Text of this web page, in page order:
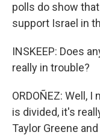
polls do show
support Israel in
INSKEEP: Does
really in trouble?
ORDOÑEZ: Well,
is divided, it's
Taylor Greene